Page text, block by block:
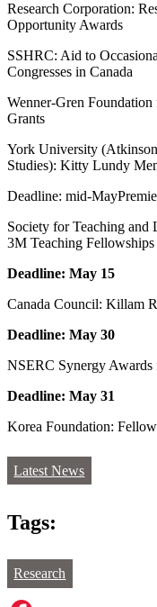
Research Corporation:
Opportunity Awards
SSHRC: Aid to
Congresses in Canada
Wenner-Gren
Grants
York University
Studies): Kitty Lundy
Deadline: mid-
Society for Teaching
3M Teaching Fellowships
Deadline: May 15
Canada Council: Killam
Deadline: May 30
NSERC Synergy
Deadline: May 31
Korea Foundation:
Latest News
Tags:
Research